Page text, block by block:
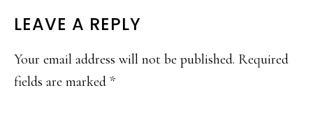
LEAVE A REPLY
Your email address will not be published. Required
fields are marked *